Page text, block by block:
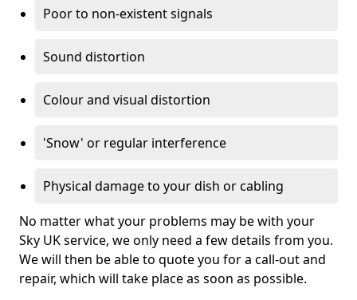
Poor to non-existent signals
Sound distortion
Colour and visual distortion
'Snow' or regular interference
Physical damage to your dish or cabling
No matter what your problems may be with your
Sky UK service, we only need a few details from you.
We will then be able to quote you for a call-out and
repair, which will take place as soon as possible.